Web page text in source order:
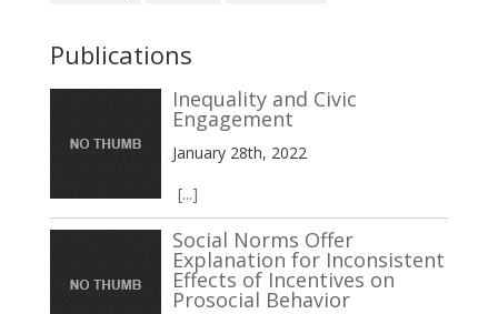
Publications
Inequality and Civic
Engagement
January 28th, 2022
[...]
Social Norms Offer
Explanation for Inconsistent
Effects of Incentives on
Prosocial Behavior